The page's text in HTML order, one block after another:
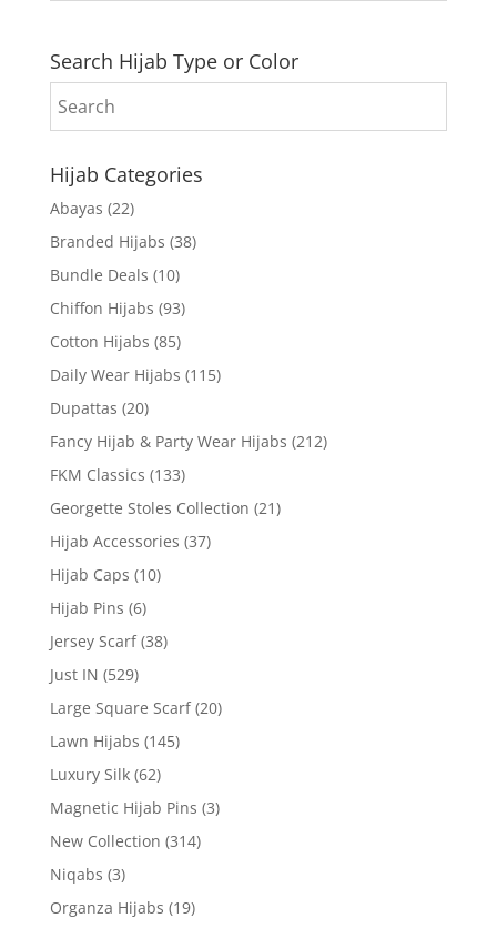
Search Hijab Type or Color
Hijab Categories
Abayas (22)
Branded Hijabs (38)
Bundle Deals (10)
Chiffon Hijabs (93)
Cotton Hijabs (85)
Daily Wear Hijabs (115)
Dupattas (20)
Fancy Hijab & Party Wear Hijabs (212)
FKM Classics (133)
Georgette Stoles Collection (21)
Hijab Accessories (37)
Hijab Caps (10)
Hijab Pins (6)
Jersey Scarf (38)
Just IN (529)
Large Square Scarf (20)
Lawn Hijabs (145)
Luxury Silk (62)
Magnetic Hijab Pins (3)
New Collection (314)
Niqabs (3)
Organza Hijabs (19)